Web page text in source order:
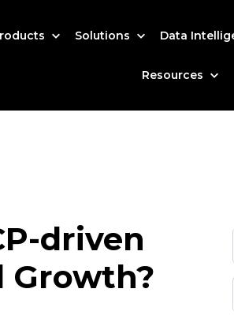
Solutions Data
Resources
driven
Growth?